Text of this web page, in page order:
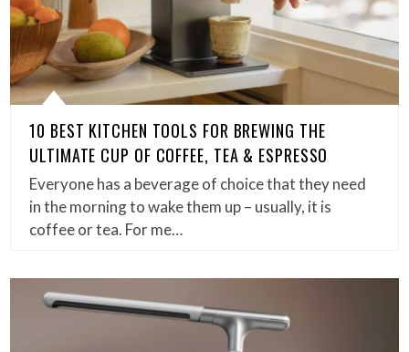
10 BEST KITCHEN TOOLS FOR BREWING THE
ULTIMATE CUP OF COFFEE, TEA & ESPRESSO
Everyone has a beverage of choice that they need
in the morning to wake them up – usually, it is
coffee or tea. For me…